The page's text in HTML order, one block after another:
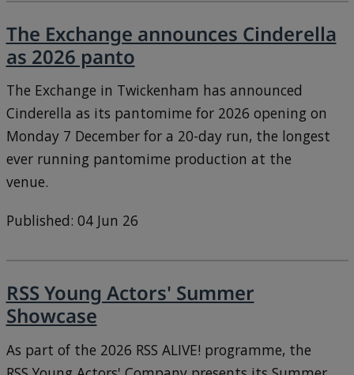
The Exchange announces Cinderella
as 2026 panto
The Exchange in Twickenham has announced
Cinderella as its pantomime for 2026 opening on
Monday 7 December for a 20-day run, the longest
ever running pantomime production at the
venue.
Published: 04 Jun 26
RSS Young Actors' Summer
Showcase
As part of the 2026 RSS ALIVE! programme, the